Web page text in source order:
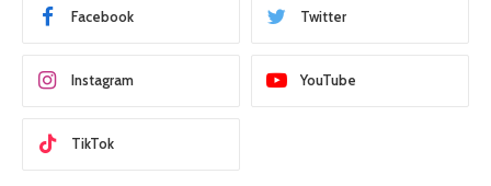
Facebook Twitter
Instagram YouTube
TikTok